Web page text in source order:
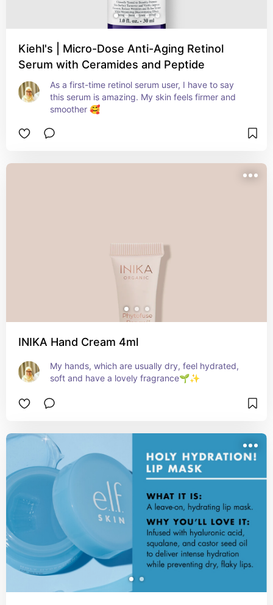
Kiehl's | Micro-Dose Anti-Aging Retinol
Serum with Ceramides and Peptide
As a first-time retinol serum user, I have to say
this serum is amazing. My skin feels firmer and
smoother 🥰
INIKA Hand Cream 4ml
My hands, which are usually dry, feel hydrated,
soft and have a lovely fragrance🌱✨